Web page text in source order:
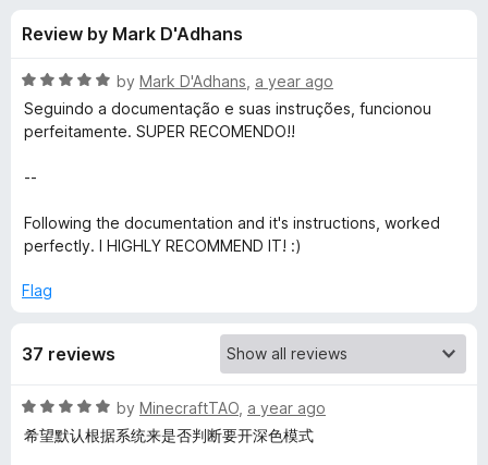
s
f
o
M
i
o
5
Review by Mark D'Adhans
R
a
t
o
u
o
by Mark D'Adhans a year ago
Seguindo a documentação e suas instruções, funcionou
perfeitamente. SUPER RECOMENDO!!
--
Following the documentation and it's instructions, worked
perfectly. I HIGHLY RECOMMEND IT! :)
Flag
37 reviews
R
a
by MinecraftTAO a year ago
希望默认根据系统来是否判断要开深色模式